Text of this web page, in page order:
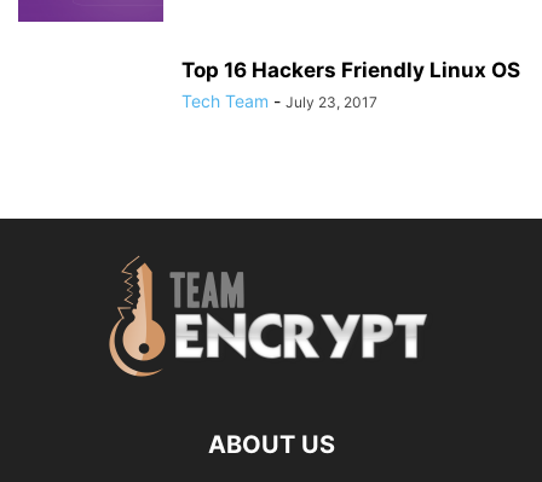
Top 16 Hackers Friendly Linux OS
Tech Team - July 23, 2017
ABOUT US